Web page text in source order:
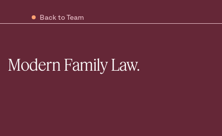
Back to Team
Modern Family Law.